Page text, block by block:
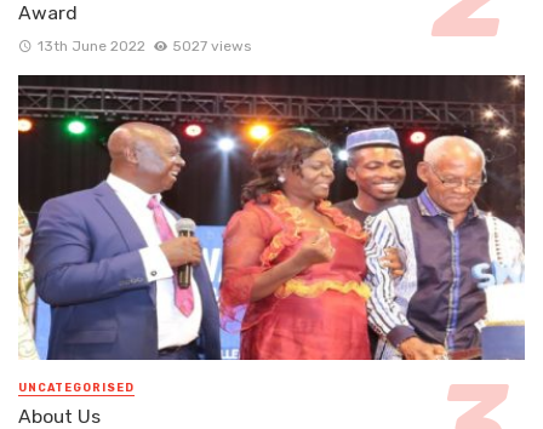
Award
13th June 2022 5027 views
UNCATEGORISED
About Us